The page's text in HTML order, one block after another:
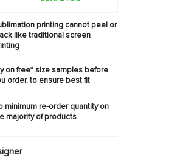
printing cannot peel or
like traditional screen
on free* size samples before
order, to ensure best fit
minimum re-order quantity on
majority of products